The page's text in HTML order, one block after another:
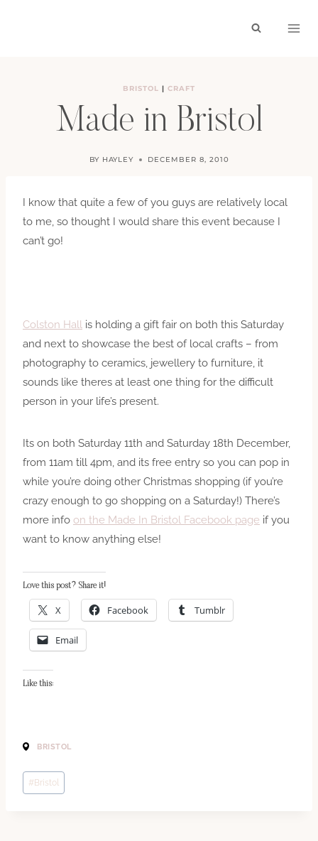
BRISTOL | CRAFT
Made in Bristol
BY HAYLEY DECEMBER 8, 2010
I know that quite a few of you guys are relatively local
to me, so thought I would share this event because I
can’t go!
Colston Hall is holding a gift fair on both this Saturday
and next to showcase the best of local crafts – from
photography to ceramics, jewellery to furniture, it
sounds like theres at least one thing for the difficult
person in your life’s present.
Its on both Saturday 11th and Saturday 18th December,
from 11am till 4pm, and its free entry so you can pop in
while you’re doing other Christmas shopping (if you’re
crazy enough to go shopping on a Saturday!) There’s
more info on the Made In Bristol Facebook page if you
want to know anything else!
Love this post? Share it!
X Facebook Tumblr
Email
Like this:
BRISTOL
Post
Tags:
#Bristol